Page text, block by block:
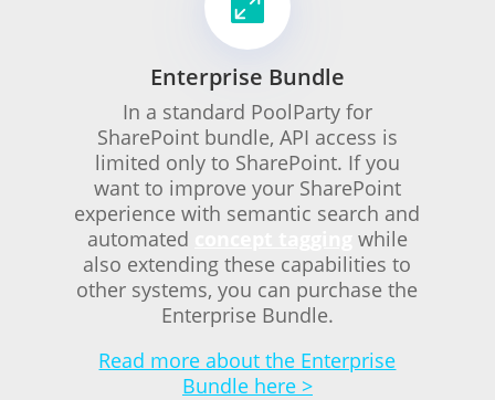

Enterprise Bundle
In a standard PoolParty for
SharePoint bundle, API access is
limited only to SharePoint. If you
want to improve your SharePoint
experience with semantic search and
automated
while
also extending these capabilities to
other systems, you can purchase the
Enterprise Bundle.
Read more about the Enterprise
Bundle here >